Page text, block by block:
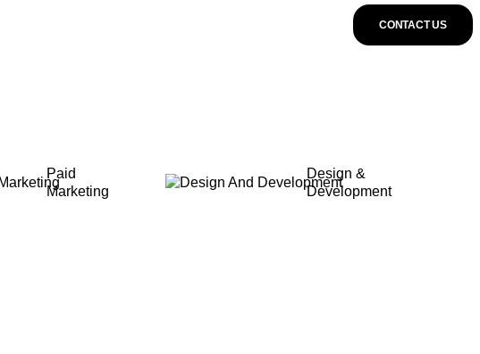
CONTACT US
Paid
Marketing
Design &
Development